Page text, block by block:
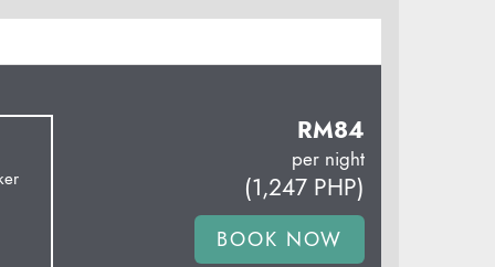
RM84
per night
(1,247 PHP)